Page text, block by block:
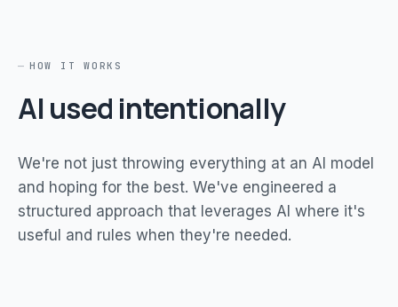
HOW IT WORKS
AI used intentionally
We're not just throwing everything at an AI model
and hoping for the best. We've engineered a
structured approach that leverages AI where it's
useful and rules when they're needed.